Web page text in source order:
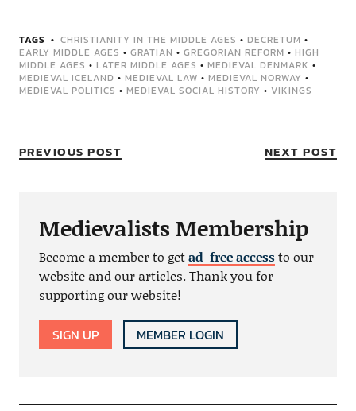
TAGS CHRISTIANITY IN THE MIDDLE AGES • DECRETUM •
EARLY MIDDLE AGES • GRATIAN • GREGORIAN REFORM • HIGH
MIDDLE AGES • LATER MIDDLE AGES • MEDIEVAL DENMARK •
MEDIEVAL ICELAND • MEDIEVAL LAW • MEDIEVAL NORWAY •
MEDIEVAL POLITICS • MEDIEVAL SOCIAL HISTORY • VIKINGS
PREVIOUS POST NEXT POST
Medievalists Membership
Become a member to getad-free accessto our
website and our articles. Thank you for
supporting our website!
SIGN UP MEMBER LOGIN